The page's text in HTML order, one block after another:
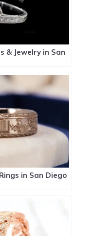
& Jewelry in San
in San Diego